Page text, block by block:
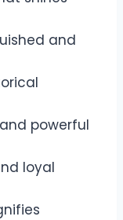
and
powerful
loyal